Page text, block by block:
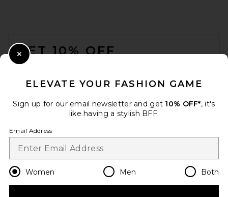
GET 10% OFF
Change Country Regions
en USD
ELEVATE YOUR FASHION GAME
Sign up for our email newsletter and get 10% OFF*, it's
like having a stylish BFF.
Email Address
Women Men Both
Close Modal